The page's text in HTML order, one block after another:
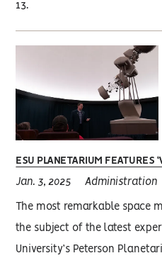
13.
ESU PLANETARIUM FEATURES
Jan. 3, 2025 Administration
The most remarkable space
the subject of the latest
University’s Peterson